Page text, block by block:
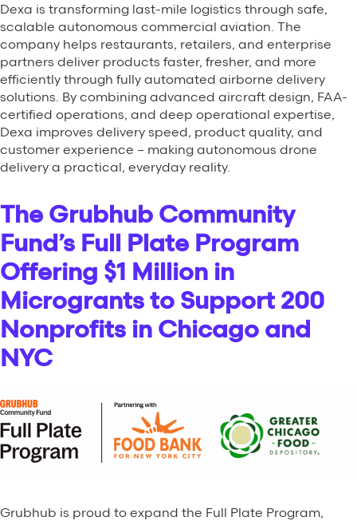
Dexa is transforming last-mile logistics through safe,
scalable autonomous commercial aviation. The
company helps restaurants, retailers, and enterprise
partners deliver products faster, fresher, and more
efficiently through fully automated airborne delivery
solutions. By combining advanced aircraft design, FAA-
certified operations, and deep operational expertise,
Dexa improves delivery speed, product quality, and
customer experience – making autonomous drone
delivery a practical, everyday reality.
The Grubhub Community
Fund’s Full Plate Program
Offering $1 Million in
Microgrants to Support 200
Nonprofits in Chicago and
NYC
Grubhub is proud to expand the Full Plate Program,